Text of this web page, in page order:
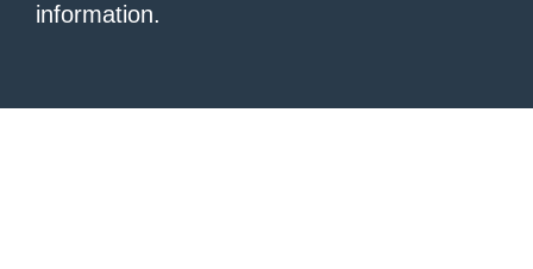
information.